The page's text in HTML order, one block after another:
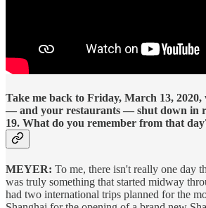
Take me back to Friday, March 13,
— and your restaurants — shut down in
19. What do you remember from that
MEYER: To me, there isn't really one day
was truly something that started midway
had two international trips planned for the